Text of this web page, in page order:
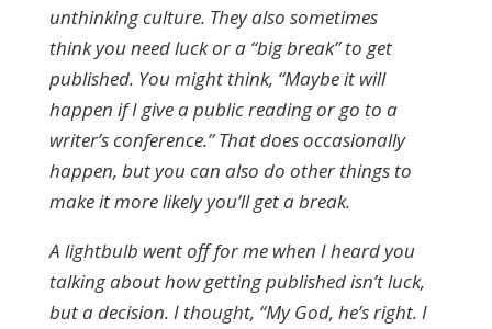
unthinking culture. They also sometimes
think you need luck or a “big break” to get
published. You might think, “Maybe it will
happen if I give a public reading or go to a
writer’s conference.” That does occasionally
happen, but you can also do other things to
make it more likely you’ll get a break.
A lightbulb went off for me when I heard you
talking about how getting published isn’t luck,
but a decision. I thought, “My God, he’s right. I